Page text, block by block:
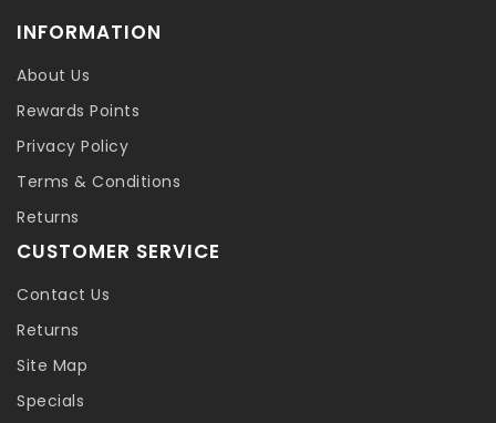
INFORMATION
About Us
Rewards Points
Privacy Policy
Terms & Conditions
Returns
CUSTOMER SERVICE
Contact Us
Returns
Site Map
Specials